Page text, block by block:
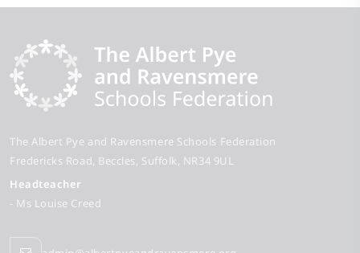
The Albert Pye and Ravensmere Schools Federation
Fredericks Road Beccles Suffolk NR34 9UL
Headteacher
- Ms Louise Creed